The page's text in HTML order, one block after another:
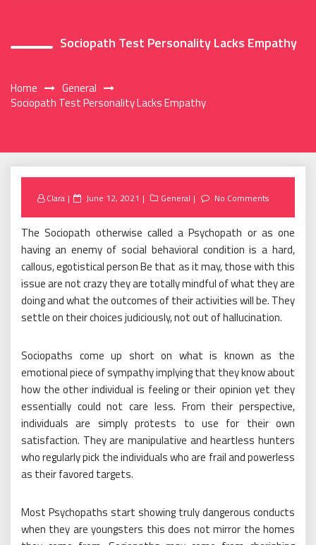
Sociopath Test Personality Lacks Empathy
Home
General
Sociopath Test Personality Lacks Empathy
Clara
Posted
June 12, 2021 General No Comments
The Sociopath otherwise called a Psychopath or as one
having an enemy of social behavioral condition is a hard,
callous, egotistical person Be that as it may, those with this
issue are not crazy they are totally mindful of what they are
doing and what the outcomes of their activities will be. They
settle on their choices judiciously, not out of hallucination.
Sociopaths come up short on what is known as the
emotional piece of sympathy implying that they know about
how the other individual is feeling or their opinion yet they
essentially could not care less. From their perspective,
individuals are simply protests to use for their own
satisfaction. They are manipulative and heartless hunters
who regularly pick the individuals who are frail and powerless
as their favored targets.
Most Psychopaths start showing truly dangerous conducts
when they are youngsters this does not mirror the homes